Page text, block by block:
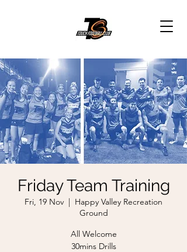
Friday Team Training
Fri, 19 Nov
  |
Happy Valley Recreation
Ground
All Welcome
30mins Drills